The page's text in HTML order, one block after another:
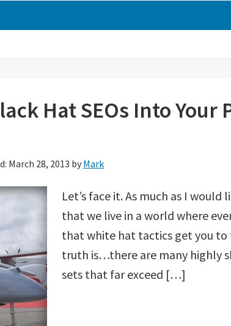
Hat SEOs Into Your
March 28, 2013 by Mark
Let’s face it. As much as I
that we live in a world where
that white hat tactics get you
truth is…there are many highly
sets that far exceed […]